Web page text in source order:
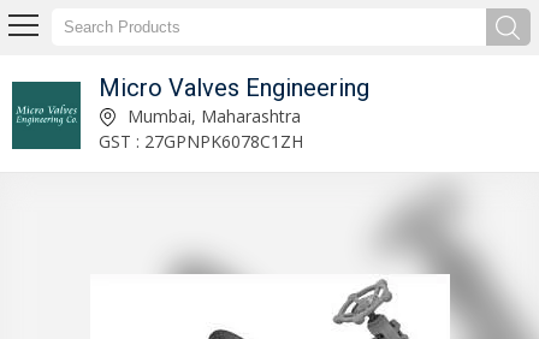
Micro Valves Engineering
Swing Check Valves Supplier Mumbai, Maharashtra
GST : 27GPNPK6078C1ZH